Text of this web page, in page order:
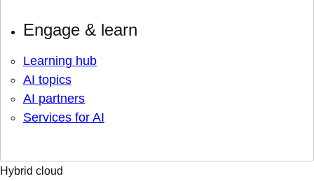
Engage & learn
Learning hub
AI topics
AI partners
Services for AI
Hybrid cloud